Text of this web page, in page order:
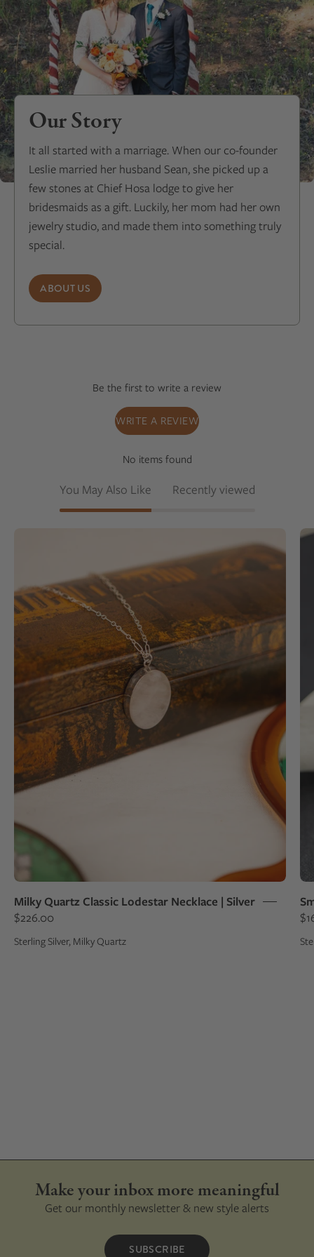
Our Story
It all started with a marriage. When our co-founder
Leslie married her husband Sean, she picked up a
few stones at Chief Hosa lodge to give her
bridesmaids as a gift. Luckily, her mom had her own
jewelry studio, and made them into something truly
special.
ABOUT US
Be the first to write a review
WRITE A REVIEW
No items found
You May Also Like Recently viewed
colored
set
into
a
sterling
silver
pendant
draped
over
a
Milky Quartz Classic Lodestar Necklace | Silver
$226.00
Sterling Silver, Milky Quartz
Make your inbox more meaningful
Get our monthly newsletter & new style alerts
SUBSCRIBE